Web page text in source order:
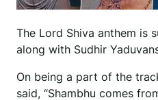
The Lord Shiva anthem is
along with Sudhir
On being a part of the
said, “Shambhu comes